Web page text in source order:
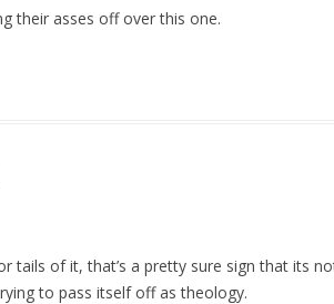
their asses off over this one.
tails of it, that’s a pretty sure sign that its
to pass itself off as theology.